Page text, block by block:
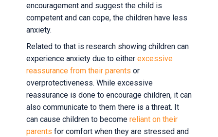
encouragement and suggest the child is
competent and can cope, the children have less
anxiety.
Related to that is research showing children can
experience anxiety due to either excessive
reassurance from their parents or
overprotectiveness. While excessive
reassurance is done to encourage children, it can
also communicate to them there is a threat. It
can cause children to become reliant on their
parents for comfort when they are stressed and